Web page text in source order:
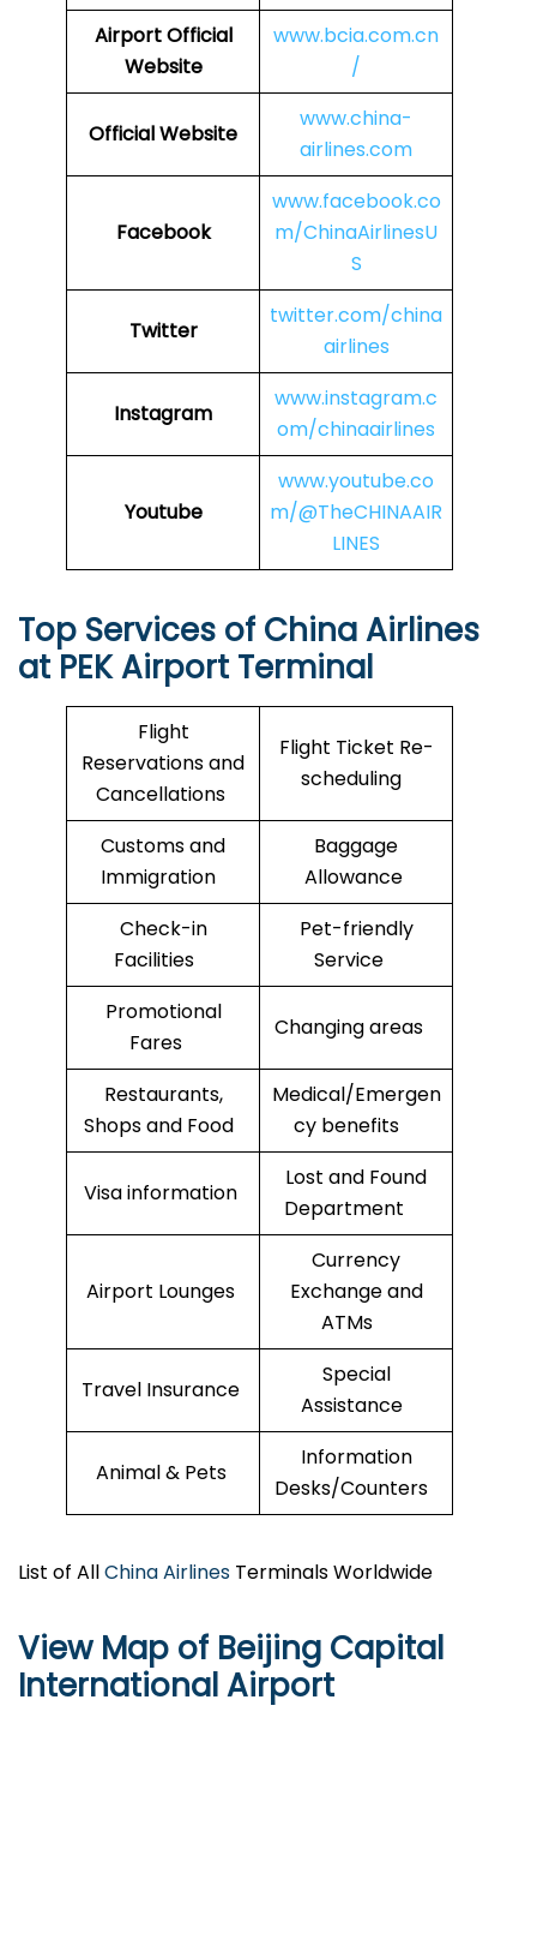
Airport Official
Website
www.bcia.com.cn
/
Official Website
www.china-
airlines.com
Facebook
www.facebook.co
m/ChinaAirlinesU
S
Twitter
twitter.com/china
airlines
Instagram
www.instagram.c
om/chinaairlines
Youtube
www.youtube.co
m/@TheCHINAAIR
LINES
Top Services of China Airlines
at PEK Airport Terminal
Flight
Reservations and
Cancellations
Flight Ticket Re-
scheduling
Customs and
Immigration
Baggage
Allowance
Check-in
Facilities
Pet-friendly
Service
Promotional
Fares
Changing areas
Restaurants,
Shops and Food
Medical/Emergen
cy benefits
Visa information
Lost and Found
Department
Airport Lounges
Currency
Exchange and
ATMs
Travel Insurance
Special
Assistance
Animal & Pets
Information
Desks/Counters
List of AllChina Airlines Terminals Worldwide
View Map of Beijing Capital
International Airport